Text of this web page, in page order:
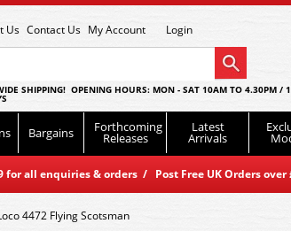
Us Contact Us My Account Login
SHIPPING! OPENING HOURS: MON - SAT 10AM TO 4.30PM /
Bargains Forthcoming
Releases
Latest
Arrivals
all enquiries & orders / Post Free UK Orders over
4472 Flying Scotsman